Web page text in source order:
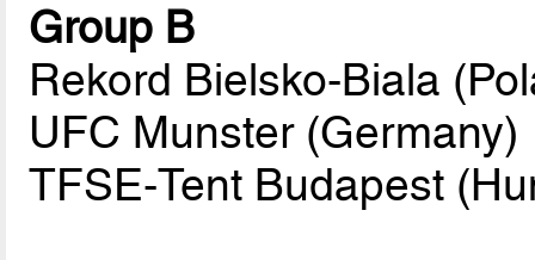
Group B
Rekord Bielsko-Biala
UFC Munster (Germany)
TFSE-Tent Budapest